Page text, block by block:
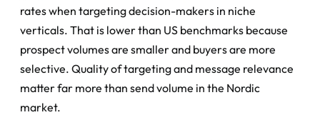
rates when targeting decision-makers in niche
verticals. That is lower than US benchmarks because
prospect volumes are smaller and buyers are more
selective. Quality of targeting and message relevance
matter far more than send volume in the Nordic
market.